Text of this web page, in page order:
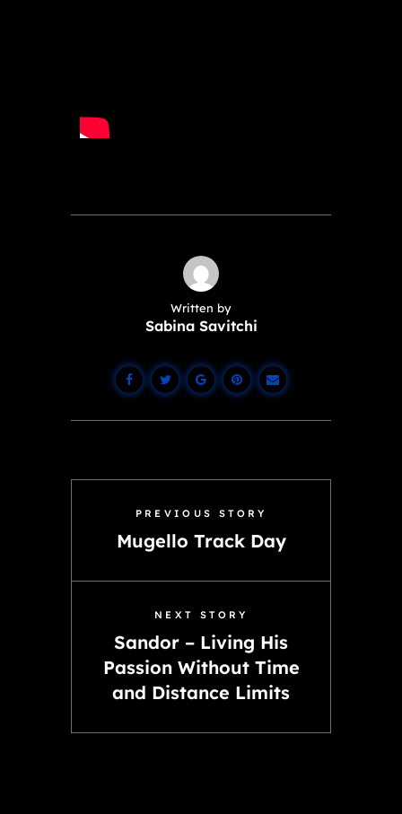
Written by
Sabina Savitchi
PREVIOUS STORY
Mugello Track Day
NEXT STORY
Sandor – Living His
Passion Without Time
and Distance Limits